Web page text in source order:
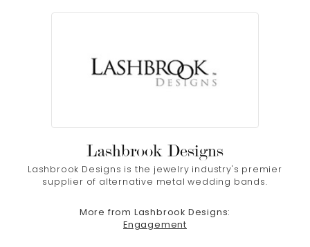
Lashbrook Designs
Lashbrook Designs is the jewelry industry's premier
supplier of alternative metal wedding bands.
More from Lashbrook Designs:
Engagement